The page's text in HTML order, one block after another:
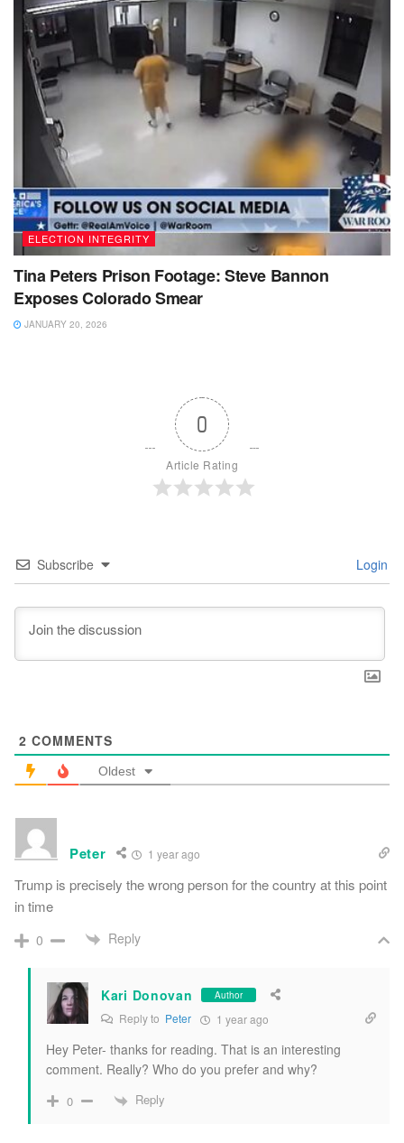
ELECTION INTEGRITY
Tina Peters Prison Footage: Steve Bannon
Exposes Colorado Smear
JANUARY 20, 2026
0
Article Rating
Subscribe Login
2 COMMENTS
Oldest
Peter 1 year ago
Trump is precisely the wrong person for the country at this point
in time
0 Reply
Kari Donovan Author
Reply to Peter 1 year ago
Hey Peter- thanks for reading. That is an interesting
comment. Really? Who do you prefer and why?
0 Reply